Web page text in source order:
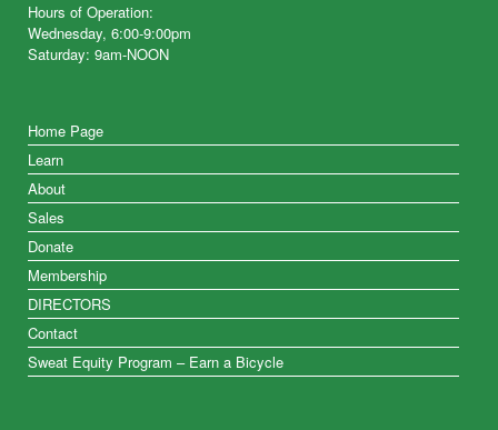
Hours of Operation:
Wednesday, 6:00-9:00pm
Saturday: 9am-NOON
Home Page
Learn
About
Sales
Donate
Membership
DIRECTORS
Contact
Sweat Equity Program – Earn a Bicycle